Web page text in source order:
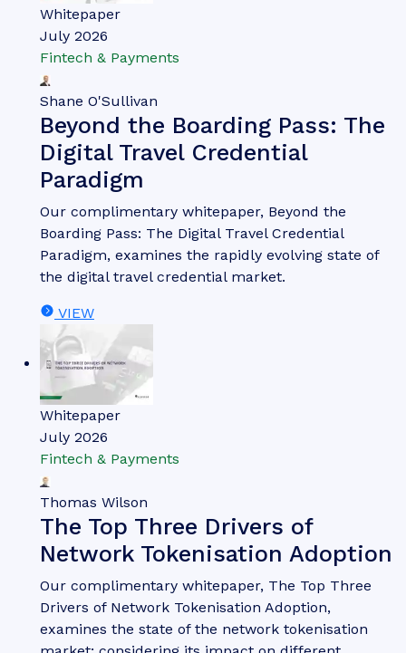
From Transaction to
Transformation: The Future of
POS
Our complimentary whitepaper, From Transaction
to Transformation: The Future of POS, analyses
the current landscape of the POS market. It also
provides insight into key trends shaping the POS
market, such as POS terminals increasingly being
used as a business management platform.
VIEW
Whitepaper
July 2026
Fintech & Payments